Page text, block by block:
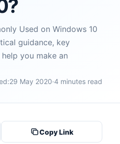
Used on Windows 10
guidance, key
you make an
29 May 2020·4 minutes read
Copy Link